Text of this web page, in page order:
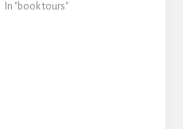
In "book tours"